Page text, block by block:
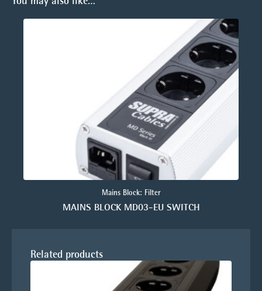
Mains Block: Filter
MAINS BLOCK MD03-EU SWITCH
Related products